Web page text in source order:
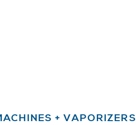
+ VAPORIZERS